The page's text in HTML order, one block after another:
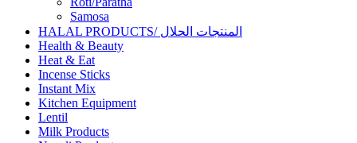
Samosa
HALAL PRODUCTS/ المنتجات الحلال
Health & Beauty
Heat & Eat
Incense Sticks
Instant Mix
Kitchen Equipment
Lentil
Milk Products